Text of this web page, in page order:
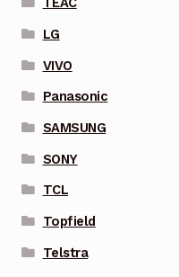
LG
VIVO
Panasonic
SAMSUNG
SONY
TCL
Topfield
Telstra